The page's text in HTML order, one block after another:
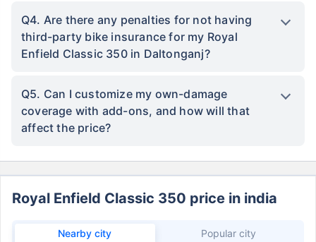
Q4. Are there any penalties for not having
third-party bike insurance for my Royal
Enfield Classic 350 in Daltonganj?
Q5. Can I customize my own-damage
coverage with add-ons, and how will that
affect the price?
Royal Enfield Classic 350 price in india
Nearby city Popular city